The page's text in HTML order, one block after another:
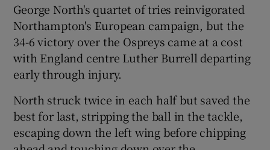
George North's quartet of tries reinvigorated
Northampton's European campaign, but the
34-6 victory over the Ospreys came at a cost
with England centre Luther Burrell departing
early through injury.
North struck twice in each half but saved the
best for last, stripping the ball in the tackle,
escaping down the left wing before chipping